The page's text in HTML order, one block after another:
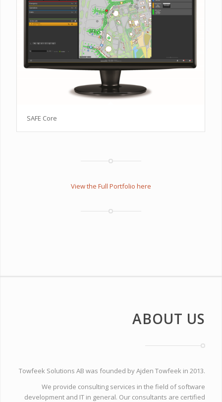
SAFE Core
View the Full Portfolio here
ABOUT US
Towfeek Solutions AB was founded by Ajden Towfeek in 2013.
We provide consulting services in the field of software
development and IT in general. Our consultants are certified